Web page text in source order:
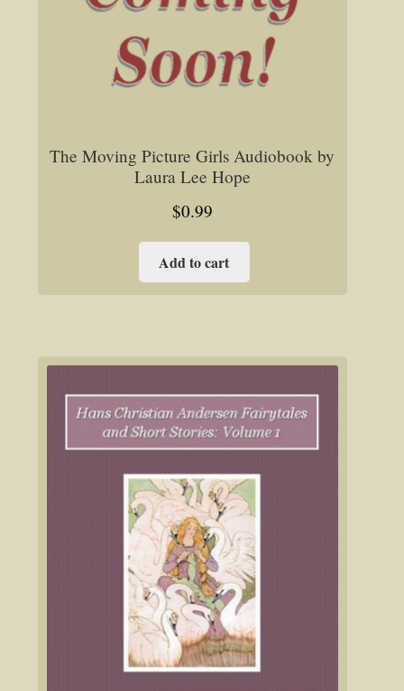
The Moving Picture Girls Audiobook by
Laura Lee Hope
$0.99
Add to cart